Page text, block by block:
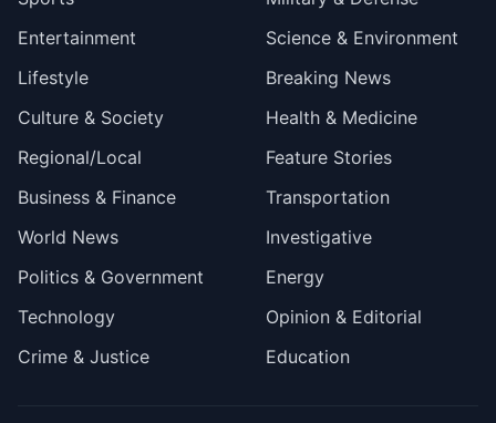
Entertainment
Lifestyle
Culture & Society
Regional/Local
Business & Finance
World News
Politics & Government
Technology
Crime & Justice
Science & Environment
Breaking News
Health & Medicine
Feature Stories
Transportation
Investigative
Energy
Opinion & Editorial
Education